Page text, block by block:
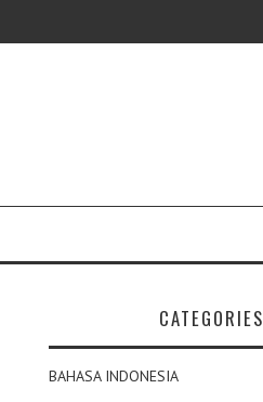
CATEGORIES
BAHASA INDONESIA